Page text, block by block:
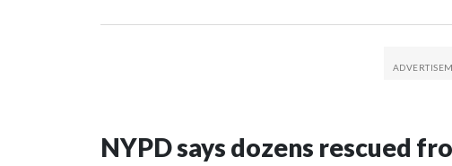
NYPD says dozens rescued